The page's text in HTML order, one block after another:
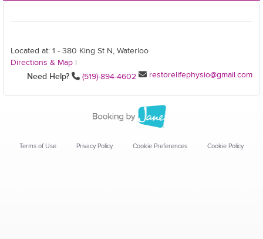
Located at: 1 - 380 King St N, Waterloo
Directions & Map
Need Help? (519)-894-4602 restorelifephysio@gmail.com
Terms of Use Privacy Policy Cookie Preferences Cookie Policy